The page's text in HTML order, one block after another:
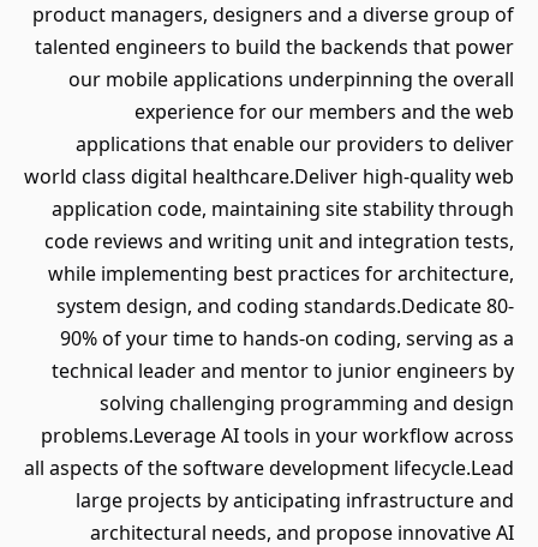
product managers, designers and a diverse group of
talented engineers to build the backends that power
our mobile applications underpinning the overall
experience for our members and the web
applications that enable our providers to deliver
world class digital healthcare.Deliver high-quality web
application code, maintaining site stability through
code reviews and writing unit and integration tests,
while implementing best practices for architecture,
system design, and coding standards.Dedicate 80-
90% of your time to hands-on coding, serving as a
technical leader and mentor to junior engineers by
solving challenging programming and design
problems.Leverage AI tools in your workflow across
all aspects of the software development lifecycle.Lead
large projects by anticipating infrastructure and
architectural needs, and propose innovative AI